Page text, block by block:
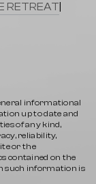
RETREAT
informational
up to date and
of any kind,
reliability,
or the
contained on the
such information is